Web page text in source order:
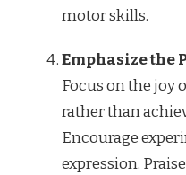
motor skills.
Emphasize the
Focus on the joy
rather than
Encourage
expression.